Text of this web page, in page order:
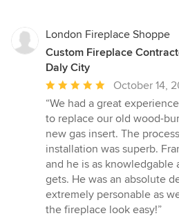
London Fireplace Shoppe
Custom Fireplace
Daly City
Average
rating:
5
out
of
5
stars
October 14,
“We had a great
to replace our old wood-
new gas insert. The
installation was superb.
and he is as knowledgable
gets. He was an absolute
extremely personable as
the fireplace look easy!”